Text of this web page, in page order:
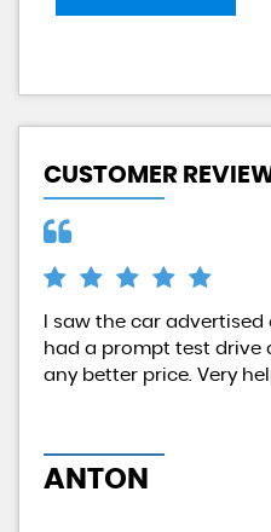
CUSTOMER
I saw the car
had a prompt test drive
any better price. Very
ANTON